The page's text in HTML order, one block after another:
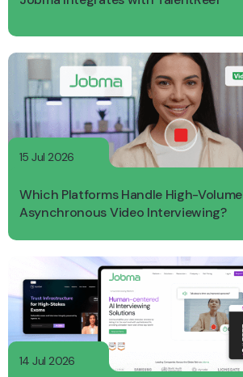
15 Jul 2026
Which Platforms Handle High-Volume
Asynchronous Video Interviewing?
14 Jul 2026